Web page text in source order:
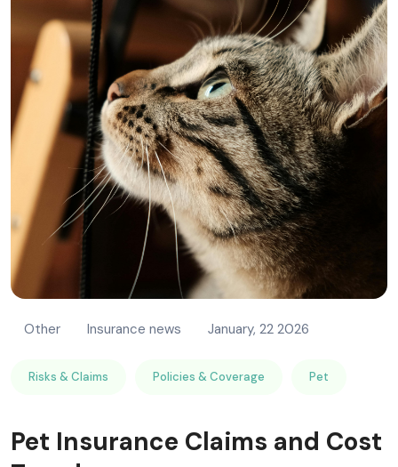
Other Insurance news January, 22 2026
Risks & Claims Policies & Coverage Pet
Pet Insurance Claims and Cost